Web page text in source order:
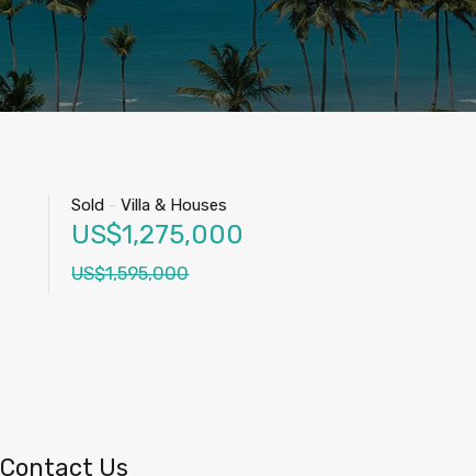
Sold - Villa & Houses
US$1,275,000
US$1,595,000
Contact Us